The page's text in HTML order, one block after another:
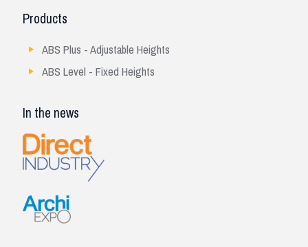
Products
ABS Plus - Adjustable Heights
ABS Level - Fixed Heights
In the news